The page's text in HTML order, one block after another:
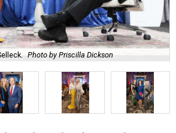
Photo by Priscilla Dickson